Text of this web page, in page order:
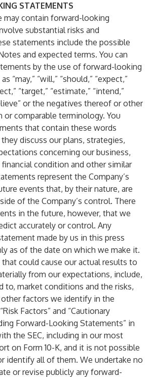
STATEMENTS
may contain forward-looking
substantial risks and
statements include the possible
and expected terms. You can
by the use of forward-looking
“may,” “will,” “should,” “expect,”
“target,” “estimate,” “intend,”
or the negatives thereof or other
or comparable terminology. You
that contain these words
discuss our plans, strategies,
concerning our business,
condition and other similar
represent the Company’s
events that, by their nature, are
of the Company’s control. There
in the future, however, that we
accurately or control. Any
made by us in this press
as of the date on which we make it.
could cause our actual results to
from our expectations, include,
to, market conditions and the risks,
factors we identify in the
Factors” and “Cautionary
Forward-Looking Statements” in
the SEC, including in our most
on Form 10-K, and it is not possible
identify all of them. We undertake no
or revise publicly any forward-